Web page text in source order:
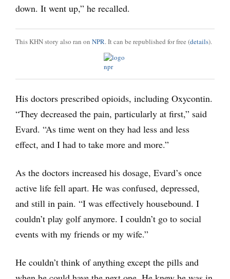
down. It went up,” he recalled.
This KHN story also ran on NPR. It can be republished for free (details).
His doctors prescribed opioids, including Oxycontin.
“They decreased the pain, particularly at first,” said
Evard. “As time went on they had less and less
effect, and I had to take more and more.”
As the doctors increased his dosage, Evard’s once
active life fell apart. He was confused, depressed,
and still in pain. “I was effectively housebound. I
couldn’t play golf anymore. I couldn’t go to social
events with my friends or my wife.”
He couldn’t think of anything except the pills and